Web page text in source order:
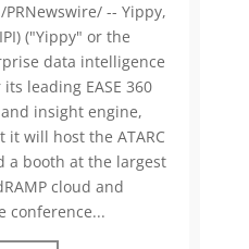
PRNewswire/ -- Yippy,
("Yippy" or the
data intelligence
leading EASE 360
insight engine,
will host the ATARC
a booth at the largest
cloud and
conference...